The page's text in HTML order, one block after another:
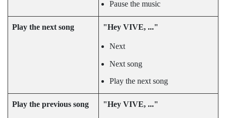
Pause the music
Play the next song "‍Hey VIVE, ..."‍
Next
Next song
Play the next song
Play the previous song "‍Hey VIVE, ..."‍